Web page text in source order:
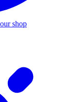
shop